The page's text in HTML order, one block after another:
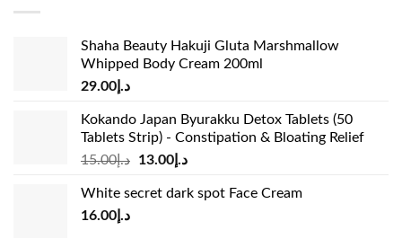
Shaha Beauty Hakuji Gluta Marshmallow
Whipped Body Cream 200ml
د.إ29.00
Kokando Japan Byurakku Detox Tablets (50
Tablets Strip) - Constipation & Bloating Relief
د.إ15.00
Original
was:
د.إ13.00
Current
is:
White secret dark spot Face Cream
د.إ16.00